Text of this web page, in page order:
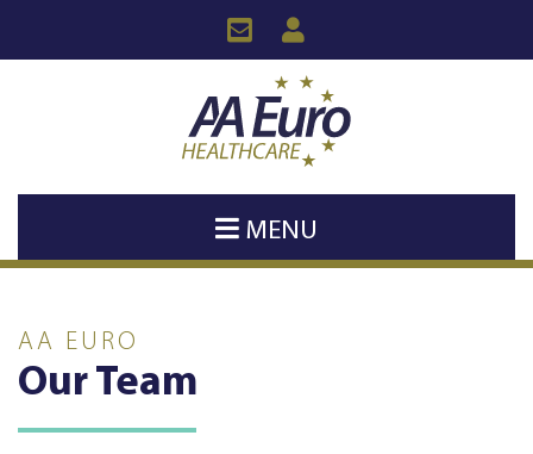
MENU
AA EURO
Our Team